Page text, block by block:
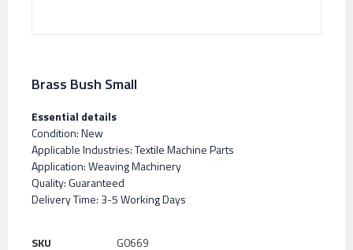
Brass Bush Small
Essential details
Condition: New
Applicable Industries: Textile Machine Parts
Application: Weaving Machinery
Quality: Guaranteed
Delivery Time: 3-5 Working Days
SKU
G0669